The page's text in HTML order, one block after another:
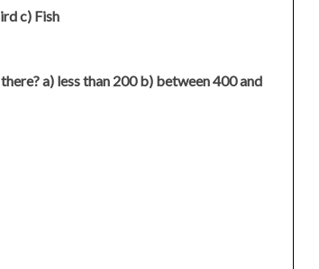
c) Fish
a) less than 200 b) between 400 and